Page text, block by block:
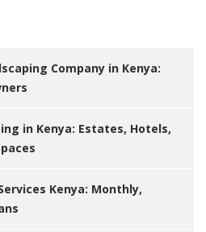
Company in Kenya:
in Kenya: Estates, Hotels,
Kenya: Monthly,